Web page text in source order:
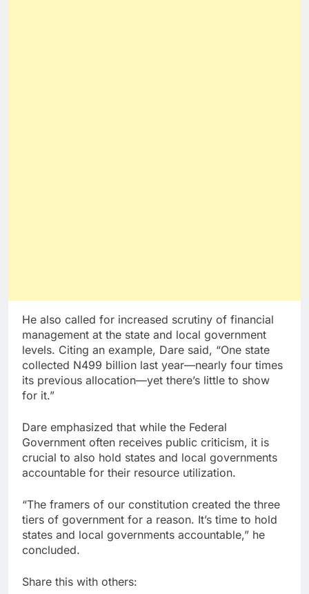
He also called for increased scrutiny of financial
management at the state and local government
levels. Citing an example, Dare said, “One state
collected N499 billion last year—nearly four times
its previous allocation—yet there’s little to show
for it.”
Dare emphasized that while the Federal
Government often receives public criticism, it is
crucial to also hold states and local governments
accountable for their resource utilization.
“The framers of our constitution created the three
tiers of government for a reason. It’s time to hold
states and local governments accountable,” he
concluded.
Share this with others: